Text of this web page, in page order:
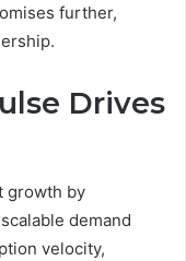
further,
Drives
growth by
demand
velocity,